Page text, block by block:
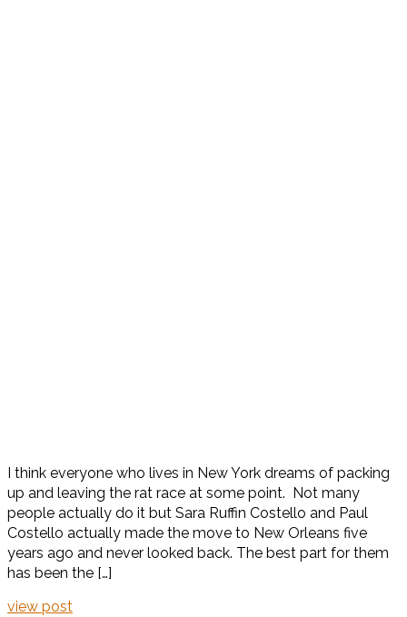
I think everyone who lives in New York dreams of packing
up and leaving the rat race at some point. Not many
people actually do it but Sara Ruffin Costello and Paul
Costello actually made the move to New Orleans five
years ago and never looked back. The best part for them
has been the […]
view post